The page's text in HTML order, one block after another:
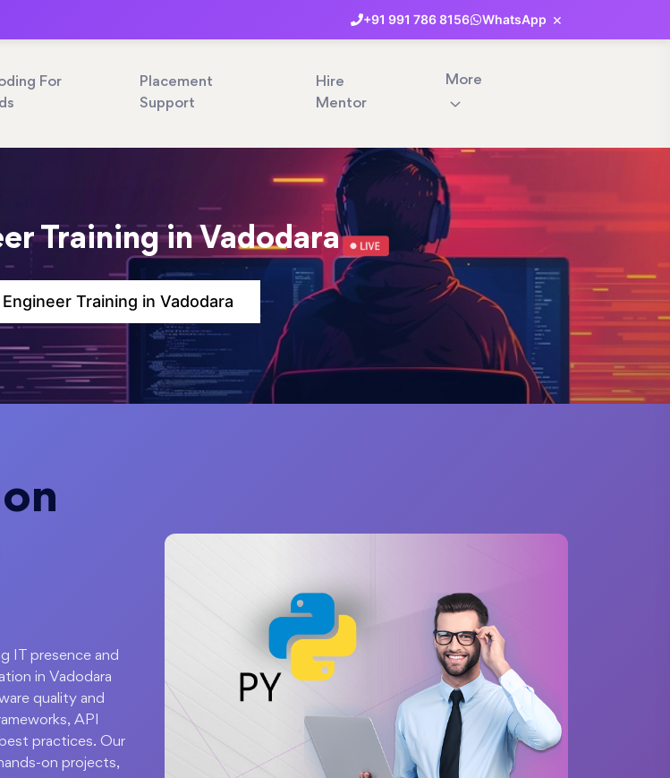
+91 991 7868156 WhatsApp ×
For
Placement
Support
Hire
Mentor
More
Training in Vadodara
Training in Vadodara
IT presence and
in Vadodara
quality and
API
practices. Our
on projects,